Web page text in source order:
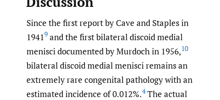
Since the first report by Cave and Staples in
19419 and the first bilateral discoid medial
menisci documented by Murdoch in 1956,10
bilateral discoid medial menisci remains an
extremely rare congenital pathology with an
estimated incidence of 0.012%.4The actual